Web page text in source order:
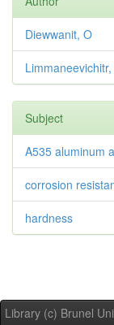
Diewwanit, O
Subject
A535 aluminum
corrosion
hardness
Library (c) Brunel